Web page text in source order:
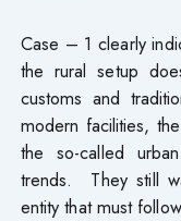
Case – 1 clearly
the rural setup
customs and
modern facilities,
the so-called
trends. They still
entity that must